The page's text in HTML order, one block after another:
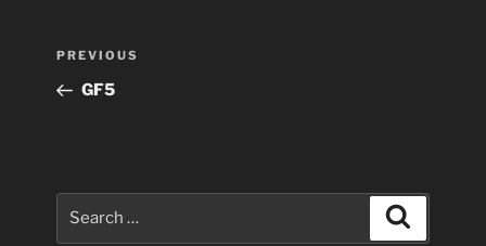
Previous
Post
PREVIOUS
GF5